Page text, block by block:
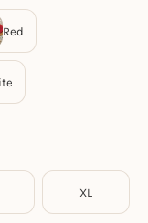
XL